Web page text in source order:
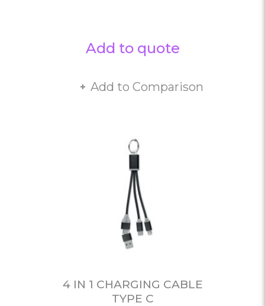
Add to quote
Add to Comparison
4 IN 1 CHARGING CABLE
TYPE C